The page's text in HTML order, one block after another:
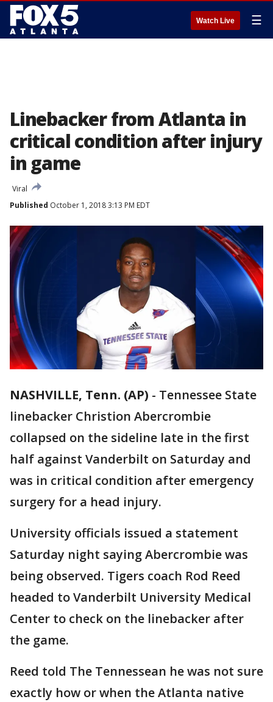
Watch Live ☰
Linebacker from Atlanta in
critical condition after injury
in game
Viral
Published October 1, 2018 3:13 PM EDT
NASHVILLE, Tenn. (AP) - Tennessee State
linebacker Christion Abercrombie
collapsed on the sideline late in the first
half against Vanderbilt on Saturday and
was in critical condition after emergency
surgery for a head injury.
University officials issued a statement
Saturday night saying Abercrombie was
being observed. Tigers coach Rod Reed
headed to Vanderbilt University Medical
Center to check on the linebacker after
the game.
Reed told The Tennessean he was not sure
exactly how or when the Atlanta native